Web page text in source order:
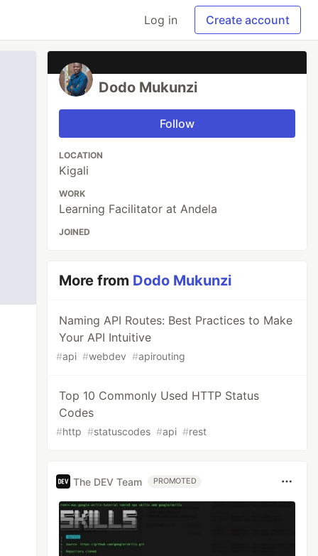
Log in Create account
Dodo Mukunzi
Follow
LOCATION
Kigali
WORK
Learning Facilitator at Andela
JOINED
More from Dodo Mukunzi
Naming API Routes: Best Practices to Make
Your API Intuitive
#api #webdev #apirouting
Top 10 Commonly Used HTTP Status
Codes
#http #statuscodes #api #rest
The DEV Team PROMOTED